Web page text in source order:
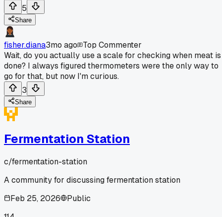
5
Share
fisher.diana3mo ago
Top Commenter
Wait, do you actually use a scale for checking when meat is
done? I always figured thermometers were the only way to
go for that, but now I'm curious.
3
Share
Fermentation Station
c/fermentation-station
A community for discussing fermentation station
Feb 25, 2026
Public